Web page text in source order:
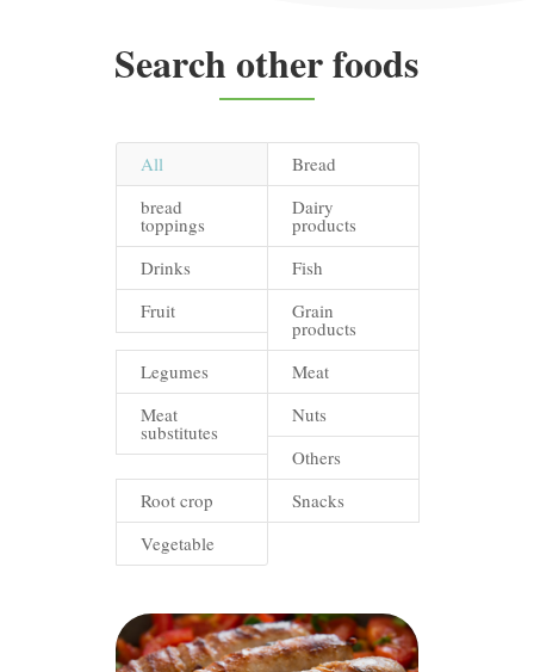
Search other foods
All
Bread
bread
toppings
Dairy
products
Drinks
Fish
Fruit
Grain
products
Legumes
Meat
Meat
substitutes
Nuts
Others
Root crop
Snacks
Vegetable